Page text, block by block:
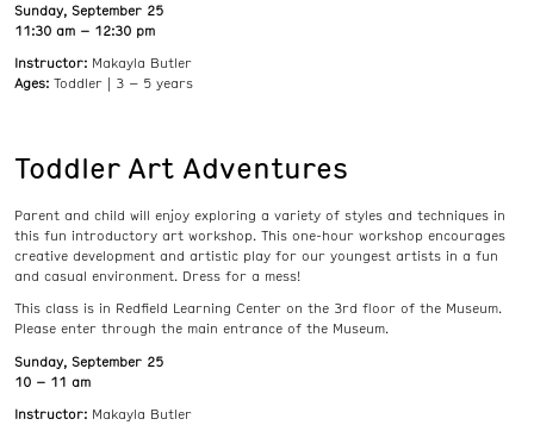
Sunday, September 25
11:30 am – 12:30 pm
Instructor: Makayla Butler
Ages: Toddler | 3 – 5 years
Toddler Art Adventures
Parent and child will enjoy exploring a variety of styles and techniques in
this fun introductory art workshop. This one-hour workshop encourages
creative development and artistic play for our youngest artists in a fun
and casual environment. Dress for a mess!
This class is in Redfield Learning Center on the 3rd floor of the Museum.
Please enter through the main entrance of the Museum.
Sunday, September 25
10 – 11 am
Instructor: Makayla Butler